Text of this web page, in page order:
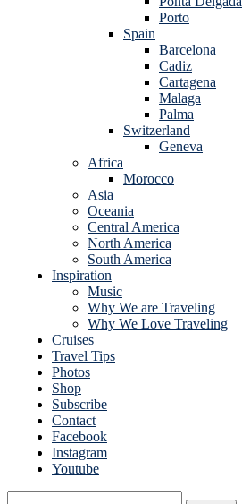
Porto
Spain
Barcelona
Cadiz
Cartagena
Malaga
Palma
Switzerland
Geneva
Africa
Morocco
Asia
Oceania
Central America
North America
South America
Inspiration
Music
Why We are Traveling
Why We Love Traveling
Cruises
Travel Tips
Photos
Shop
Subscribe
Contact
Facebook
Instagram
Youtube